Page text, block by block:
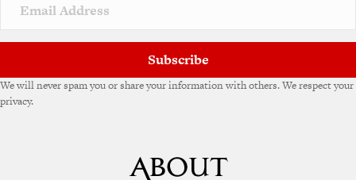
Subscribe
We will never spam you or share your information with others. We respect your
privacy.